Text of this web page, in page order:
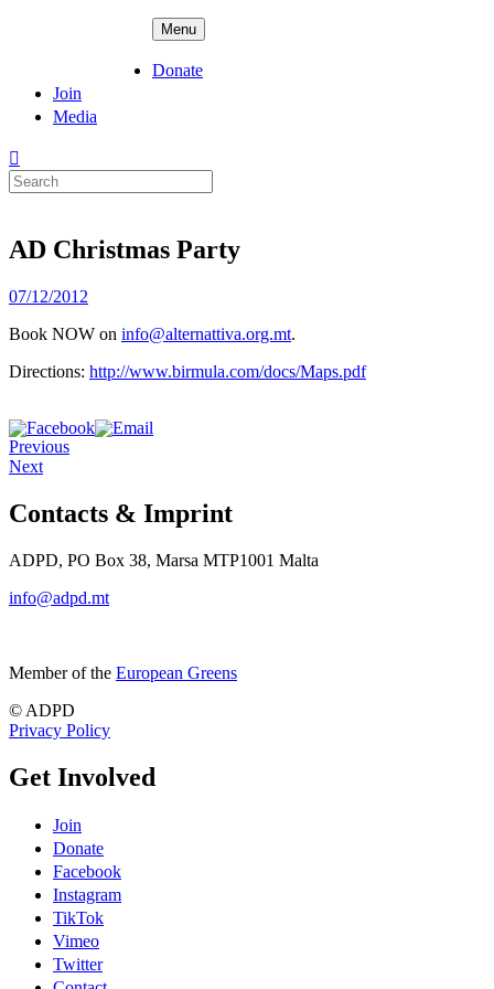
Menu
Donate
Join
Media
Search
for:
AD Christmas Party
Posted
07/12/2012
Book NOW on info@alternattiva.org.mt.
Directions: http://www.birmula.com/docs/Maps.pdf
Previous
Next
Contacts & Imprint
ADPD, PO Box 38, Marsa MTP1001 Malta
info@adpd.mt
Member of the European Greens
© ADPD
Privacy Policy
Get Involved
Join
Donate
Facebook
Instagram
TikTok
Vimeo
Twitter